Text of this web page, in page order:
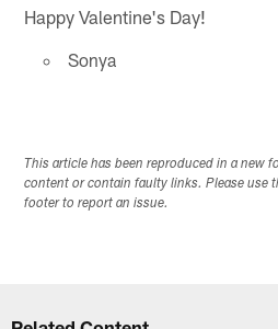
Happy Valentine's Day!
Sonya
This article has been reproduced in a new
content or contain faulty links. Please use
footer to report an issue.